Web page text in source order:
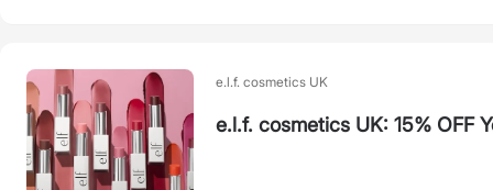
e.l.f. cosmetics UK
e.l.f. cosmetics UK: 15% OFF